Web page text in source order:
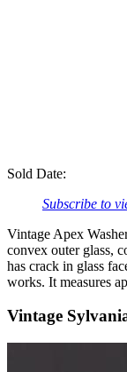
Sold Date:
Subscribe to
Vintage Apex
convex outer glass,
has crack in glass
works. It measures
Vintage